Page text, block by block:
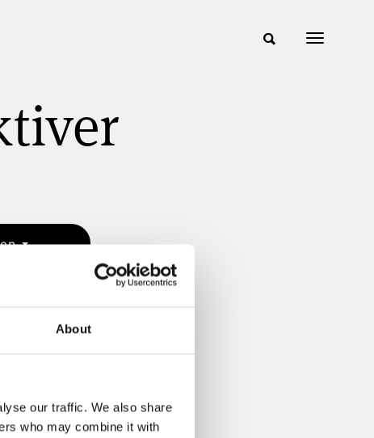
About
our traffic. We also share
who may combine it with